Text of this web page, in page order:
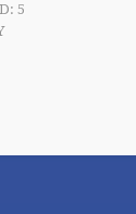
5